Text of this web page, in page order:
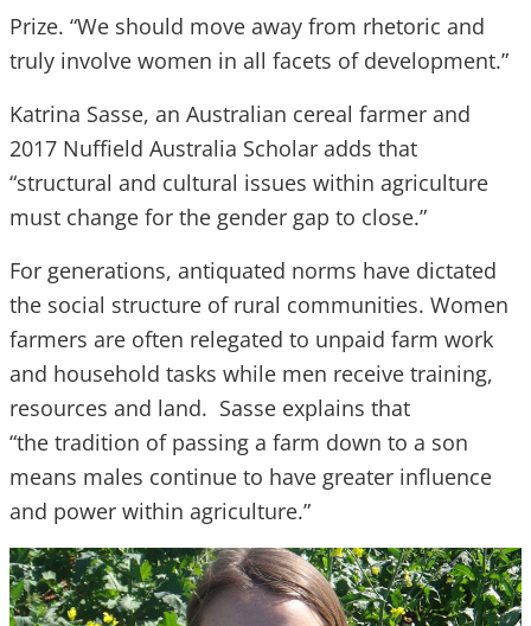
Prize. “We should move away from rhetoric and
truly involve women in all facets of development.”
Katrina Sasse, an Australian cereal farmer and
2017 Nuffield Australia Scholar adds that
“structural and cultural issues within agriculture
must change for the gender gap to close.”
For generations, antiquated norms have dictated
the social structure of rural communities. Women
farmers are often relegated to unpaid farm work
and household tasks while men receive training,
resources and land. Sasse explains that
“the tradition of passing a farm down to a son
means males continue to have greater influence
and power within agriculture.”